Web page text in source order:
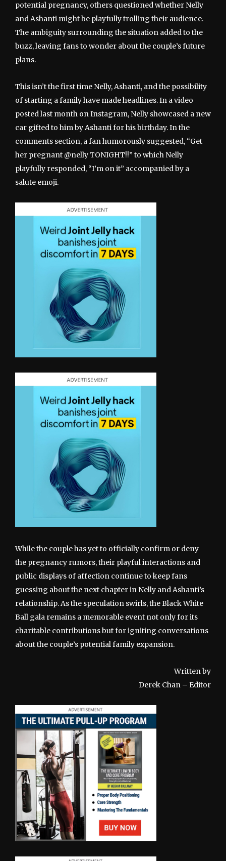
potential pregnancy, others questioned whether Nelly
and Ashanti might be playfully trolling their audience.
The ambiguity surrounding the situation added to the
buzz, leaving fans to wonder about the couple’s future
plans.
This isn’t the first time Nelly, Ashanti, and the possibility
of starting a family have made headlines. In a video
posted last month on Instagram, Nelly showcased a new
car gifted to him by Ashanti for his birthday. In the
comments section, a fan humorously suggested, “Get
her pregnant @nelly TONIGHT!!” to which Nelly
playfully responded, “I’m on it” accompanied by a
salute emoji.
While the couple has yet to officially confirm or deny
the pregnancy rumors, their playful interactions and
public displays of affection continue to keep fans
guessing about the next chapter in Nelly and Ashanti’s
relationship. As the speculation swirls, the Black White
Ball gala remains a memorable event not only for its
charitable contributions but for igniting conversations
about the couple’s potential family expansion.
Written by
Derek Chan – Editor